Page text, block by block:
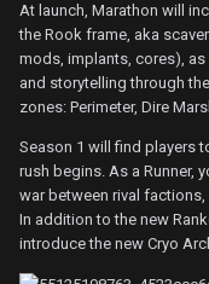
At launch, Marathon will
the Rook frame, aka
mods, implants, cores),
and storytelling through
zones: Perimeter, Dire
Season 1 will find players
rush begins. As a Runner,
war between rival
In addition to the new
introduce the new Cryo